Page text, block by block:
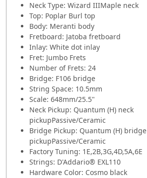
Neck Type: Wizard IIIMaple neck
Top: Poplar Burl top
Body: Meranti body
Fretboard: Jatoba fretboard
Inlay: White dot inlay
Fret: Jumbo Frets
Number of Frets: 24
Bridge: F106 bridge
String Space: 10.5mm
Scale: 648mm/25.5"
Neck Pickup: Quantum (H) neck
pickupPassive/Ceramic
Bridge Pickup: Quantum (H) bridge
pickupPassive/Ceramic
Factory Tuning: 1E,2B,3G,4D,5A,6E
Strings: D'Addario® EXL110
Hardware Color: Cosmo black